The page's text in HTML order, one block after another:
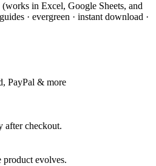
in Excel, Google Sheets, and
· evergreen · instant download ·
PayPal & more
after checkout.
product evolves.